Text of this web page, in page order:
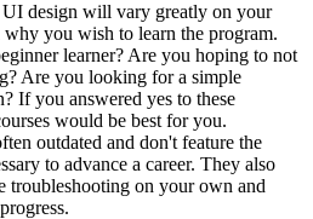
design will vary greatly on your
you wish to learn the program.
learner? Are you hoping to not
Are you looking for a simple
If you answered yes to these
would be best for you.
outdated and don't feature the
to advance a career. They also
troubleshooting on your own and